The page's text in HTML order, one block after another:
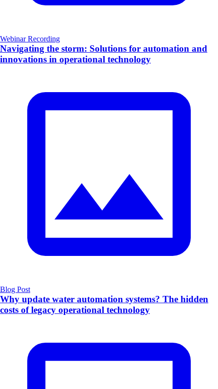
Webinar Recording
Navigating the storm: Solutions for automation and
innovations in operational technology
Blog Post
Why update water automation systems? The hidden
costs of legacy operational technology